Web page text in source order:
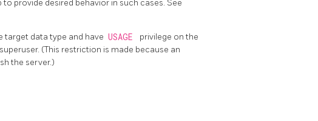
to provide desired behavior in such cases. See
target data type and have USAGE
privilege on the
(This restriction is made because an
the server.)